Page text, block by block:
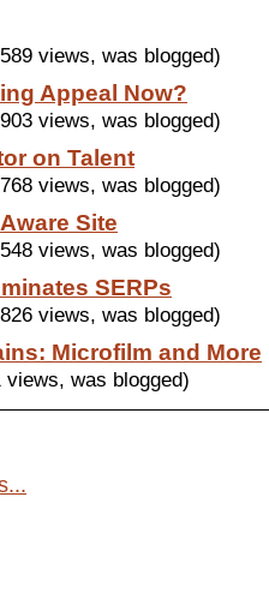
views, was blogged)
Appeal Now?
views, was blogged)
on Talent
views, was blogged)
Site
views, was blogged)
SERPs
views, was blogged)
Microfilm and More
was blogged)